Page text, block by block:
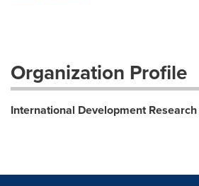
Organization Profile
International Development